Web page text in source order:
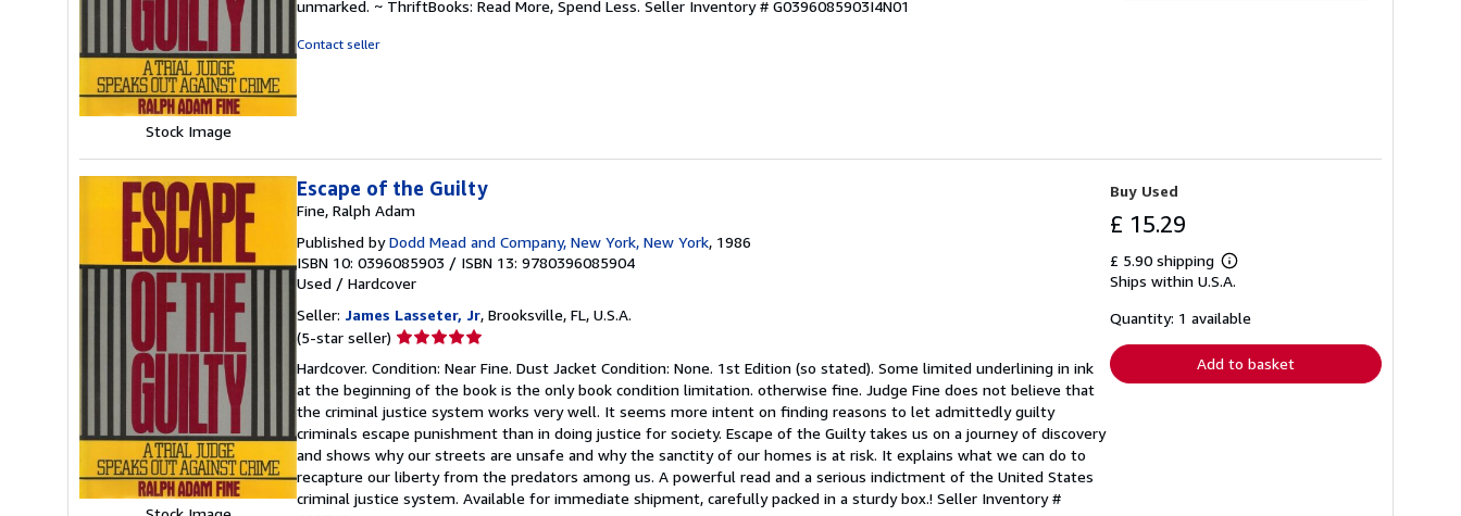
Stock Image
out
unmarked. ~ ThriftBooks: Read More, Spend Less. Seller Inventory # G0396085903I4N01
Contact seller
Escape of the Guilty
Fine, Ralph Adam
Published byDodd Mead and Company, New York, New York, 1986
ISBN 10: 0396085903 / ISBN 13: 9780396085904
Used / Hardcover
Seller: James Lasseter, Jr, Brooksville, FL, U.S.A.
(5-star seller) Seller
5
out
of
5
stars
Hardcover. Condition: Near Fine. Dust Jacket Condition: None. 1st Edition (so stated). Some limited underlining in ink
at the beginning of the book is the only book condition limitation. otherwise fine. Judge Fine does not believe that
the criminal justice system works very well. It seems more intent on finding reasons to let admittedly guilty
criminals escape punishment than in doing justice for society. Escape of the Guilty takes us on a journey of discovery
and shows why our streets are unsafe and why the sanctity of our homes is at risk. It explains what we can do to
recapture our liberty from the predators among us. A powerful read and a serious indictment of the United States
criminal justice system. Available for immediate shipment, carefully packed in a sturdy box.! Seller Inventory #
Buy Used
£ 15.29
£ 5.90 shipping
Learn
more
shipping
Ships within U.S.A.
Quantity: 1 available
Add to basket